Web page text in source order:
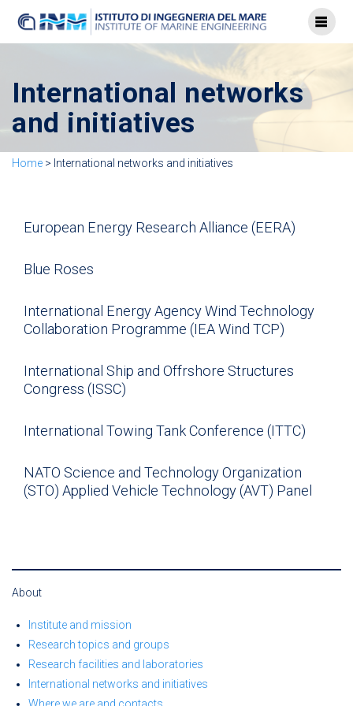
International networks
and initiatives
Home > International networks and initiatives
European Energy Research Alliance (EERA)
Blue Roses
International Energy Agency Wind Technology
Collaboration Programme (IEA Wind TCP)
International Ship and Offrshore Structures
Congress (ISSC)
International Towing Tank Conference (ITTC)
NATO Science and Technology Organization
(STO) Applied Vehicle Technology (AVT) Panel
About
Institute and mission
Research topics and groups
Research facilities and laboratories
International networks and initiatives